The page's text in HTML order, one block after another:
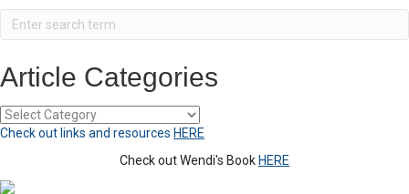
Article Categories
Article
Categories
Check out links and resources HERE
Check out Wendi's Book HERE